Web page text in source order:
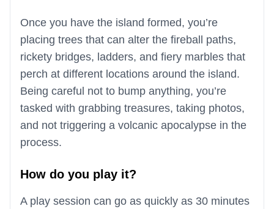
Once you have the island formed, you’re
placing trees that can alter the fireball paths,
rickety bridges, ladders, and fiery marbles that
perch at different locations around the island.
Being careful not to bump anything, you’re
tasked with grabbing treasures, taking photos,
and not triggering a volcanic apocalypse in the
process.
How do you play it?
A play session can go as quickly as 30 minutes